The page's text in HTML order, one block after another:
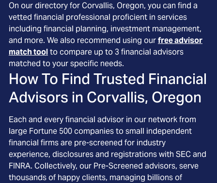
On our directory for Corvallis, Oregon, you can find a
vetted financial professional proficient in services
including financial planning, investment management,
and more. We also recommend using ourfree advisor
match toolto compare up to 3 financial advisors
matched to your specific needs.
How To Find Trusted Financial
Advisors in Corvallis, Oregon
Each and every financial advisor in our network from
large Fortune 500 companies to small independent
financial firms are pre-screened for industry
experience, disclosures and registrations with SEC and
FINRA. Collectively, our Pre-Screened advisors, serve
thousands of happy clients, managing billions of